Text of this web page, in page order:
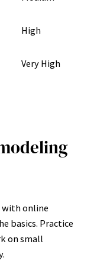
High
Very High
online
basics. Practice
on small